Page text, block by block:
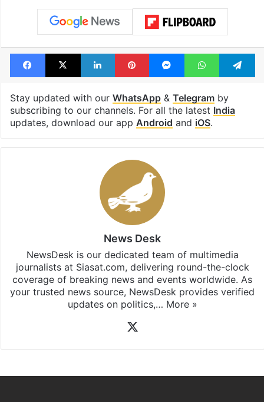
Facebook
X LinkedInPinterestMessengerWhatsApp
Stay updated with our WhatsApp& Telegramby
subscribing to our channels. For all the latest India
updates, download our app Android and iOS.
News Desk
NewsDesk is our dedicated team of multimedia
journalists at Siasat.com, delivering round-the-clock
coverage of breaking news and events worldwide. As
your trusted news source, NewsDesk provides verified
updates on politics,… More »